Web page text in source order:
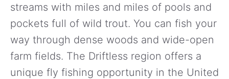
streams with miles and miles of pools and
pockets full of wild trout. You can fish your
way through dense woods and wide-open
farm fields. The Driftless region offers a
unique fly fishing opportunity in the United